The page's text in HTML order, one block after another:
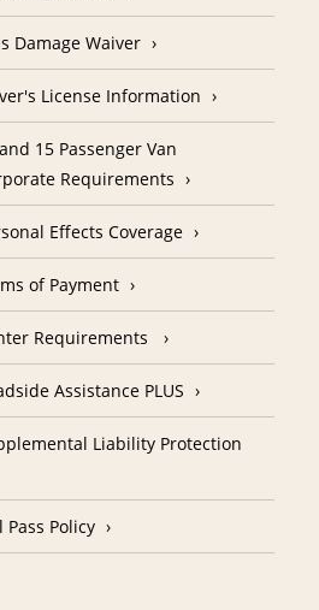
Damage Waiver
License Information
15 Passenger Van
Requirements
Effects Coverage
of Payment
Requirements
Assistance PLUS
Liability Protection
Pass Policy